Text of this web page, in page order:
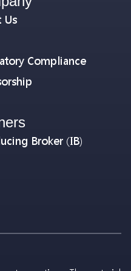
Us
Compliance
Broker (IB)